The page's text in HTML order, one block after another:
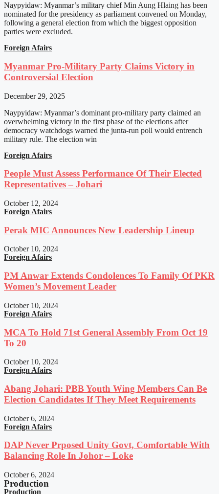
Naypyidaw: Myanmar’s military chief Min Aung Hlaing has been
nominated for the presidency as parliament convened on Monday,
following a general election from which the biggest opposition
parties were excluded.
Foreign Afairs
Myanmar Pro-Military Party Claims Victory in
Controversial Election
December 29, 2025
Naypyidaw: Myanmar’s dominant pro-military party claimed an
overwhelming victory in the first phase of the elections after
democracy watchdogs warned the junta-run poll would entrench
military rule. The election win
Foreign Afairs
People Must Assess Performance Of Their Elected
Representatives – Johari
October 12, 2024
Foreign Afairs
Perak MIC Announces New Leadership Lineup
October 10, 2024
Foreign Afairs
PM Anwar Extends Condolences To Family Of PKR
Women’s Movement Leader
October 10, 2024
Foreign Afairs
MCA To Hold 71st General Assembly From Oct 19
To 20
October 10, 2024
Foreign Afairs
Abang Johari: PBB Youth Wing Members Can Be
Election Candidates If They Meet Requirements
October 6, 2024
Foreign Afairs
DAP Never Prposed Unity Govt, Comfortable With
Balancing Role In Johor – Loke
October 6, 2024
Production
Production